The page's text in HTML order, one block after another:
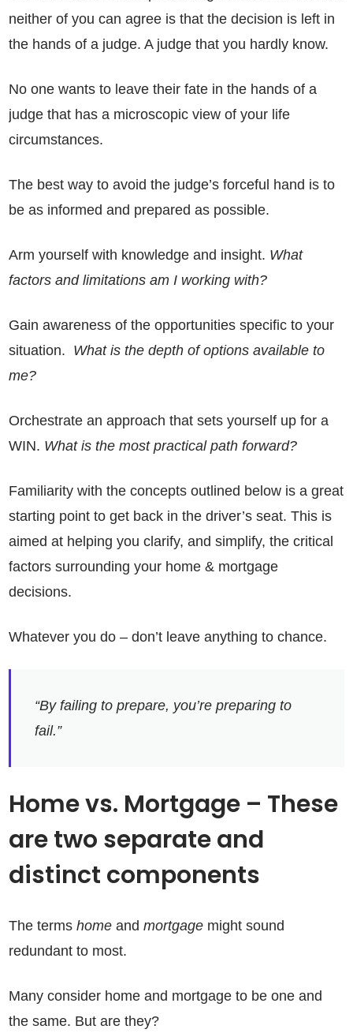
neither of you can agree is that the decision is left in
the hands of a judge. A judge that you hardly know.
No one wants to leave their fate in the hands of a
judge that has a microscopic view of your life
circumstances.
The best way to avoid the judge’s forceful hand is to
be as informed and prepared as possible.
Arm yourself with knowledge and insight. What
factors and limitations am I working with?
Gain awareness of the opportunities specific to your
situation. What is the depth of options available to
me?
Orchestrate an approach that sets yourself up for a
WIN. What is the most practical path forward?
Familiarity with the concepts outlined below is a great
starting point to get back in the driver’s seat. This is
aimed at helping you clarify, and simplify, the critical
factors surrounding your home & mortgage
decisions.
Whatever you do – don’t leave anything to chance.
“By failing to prepare, you’re preparing to
fail.”
Home vs. Mortgage – These
are two separate and
distinct components
The termshome andmortgage might sound
redundant to most.
Many consider home and mortgage to be one and
the same. But are they?